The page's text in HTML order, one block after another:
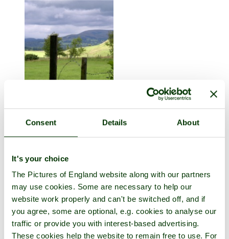
Consent Details About
It's your choice
The Pictures of England website along with our partners
may use cookies. Some are necessary to help our
website work properly and can't be switched off, and if
you agree, some are optional, e.g. cookies to analyse our
traffic or provide you with interest-based advertising.
These cookies help the website to remain free to use. For
in the county of
Lancashire
2 pictures (2 comments)